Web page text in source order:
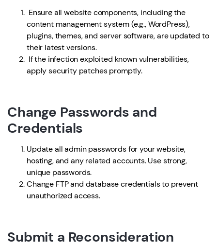
Ensure all website components, including the
content management system (e.g., WordPress),
plugins, themes, and server software, are updated to
their latest versions.
If the infection exploited known vulnerabilities,
apply security patches promptly.
Change Passwords and
Credentials
Update all admin passwords for your website,
hosting, and any related accounts. Use strong,
unique passwords.
Change FTP and database credentials to prevent
unauthorized access.
Submit a Reconsideration